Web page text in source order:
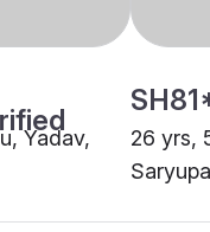
Yadav,
26 yrs,